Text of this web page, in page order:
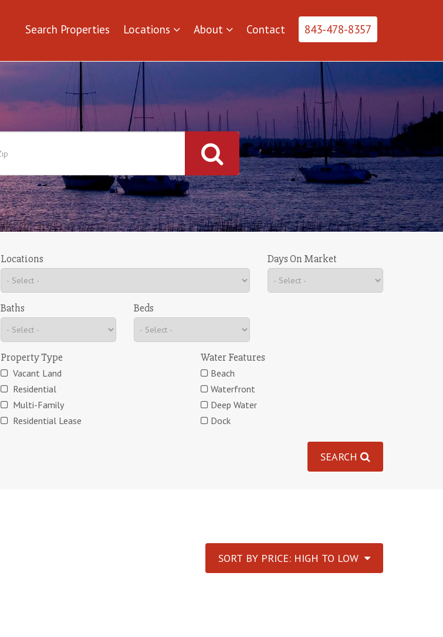
Search Properties Locations About Contact 843-478-8357
Locations
Baths Beds
Days On Market
Property Type
Vacant Land
Residential
Multi-Family
Residential Lease
Water Features
Beach
Waterfront
Deep Water
Dock
SEARCH
SORT BY PRICE: HIGH TO LOW